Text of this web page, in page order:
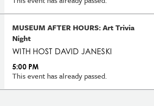
MUSEUM AFTER HOURS: Art Trivia
Night
WITH HOST DAVID JANESKI
5:00 PM
This event has already passed.